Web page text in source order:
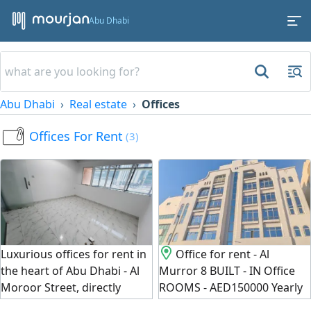
Abu Dhabi
Abu Dhabi Real estate Offices
Offices For Rent (3)
Luxurious offices for rent in
the heart of Abu Dhabi - Al
Moroor Street, directly
opposite Grand Emirates.
Office for rent - Al
Murror 8 BUILT - IN Office
ROOMS - AED150000 Yearly